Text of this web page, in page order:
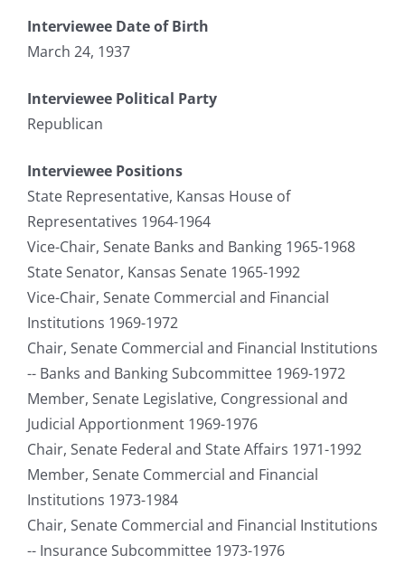
Interviewee Date of Birth
March 24, 1937
Interviewee Political Party
Republican
Interviewee Positions
State Representative, Kansas House of
Representatives 1964-1964
Vice-Chair, Senate Banks and Banking 1965-1968
State Senator, Kansas Senate 1965-1992
Vice-Chair, Senate Commercial and Financial
Institutions 1969-1972
Chair, Senate Commercial and Financial Institutions
-- Banks and Banking Subcommittee 1969-1972
Member, Senate Legislative, Congressional and
Judicial Apportionment 1969-1976
Chair, Senate Federal and State Affairs 1971-1992
Member, Senate Commercial and Financial
Institutions 1973-1984
Chair, Senate Commercial and Financial Institutions
-- Insurance Subcommittee 1973-1976